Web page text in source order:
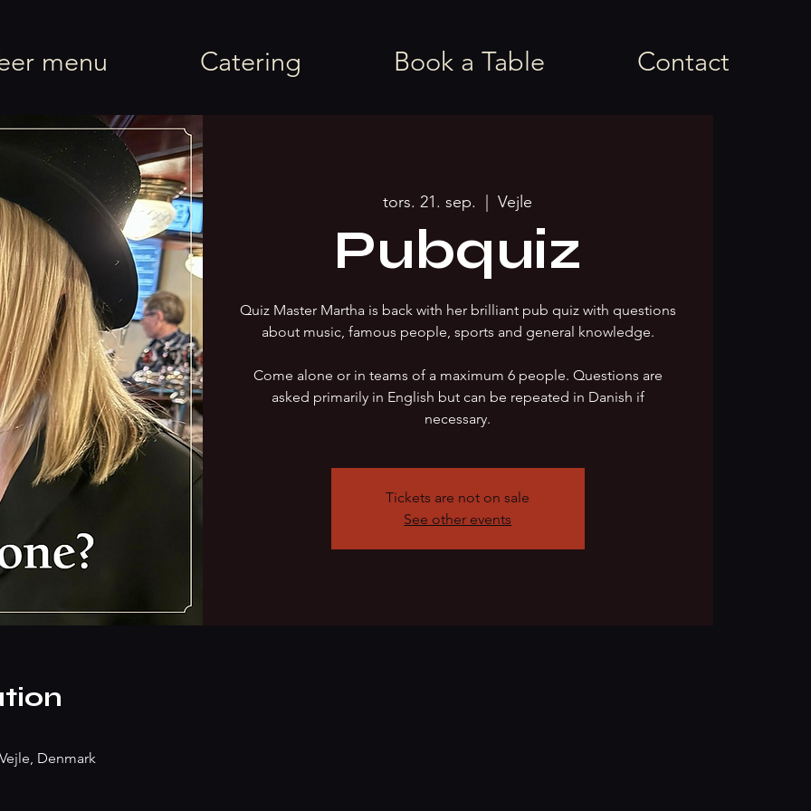
menu Catering Book a Table Contact
tors. 21. sep.
  |
Vejle
Pubquiz
Quiz Master Martha is back with her brilliant pub quiz with questions
about music, famous people, sports and general knowledge.
Come alone or in teams of a maximum 6 people. Questions are
asked primarily in English but can be repeated in Danish if
necessary.
Tickets are not on sale
See other events
Denmark